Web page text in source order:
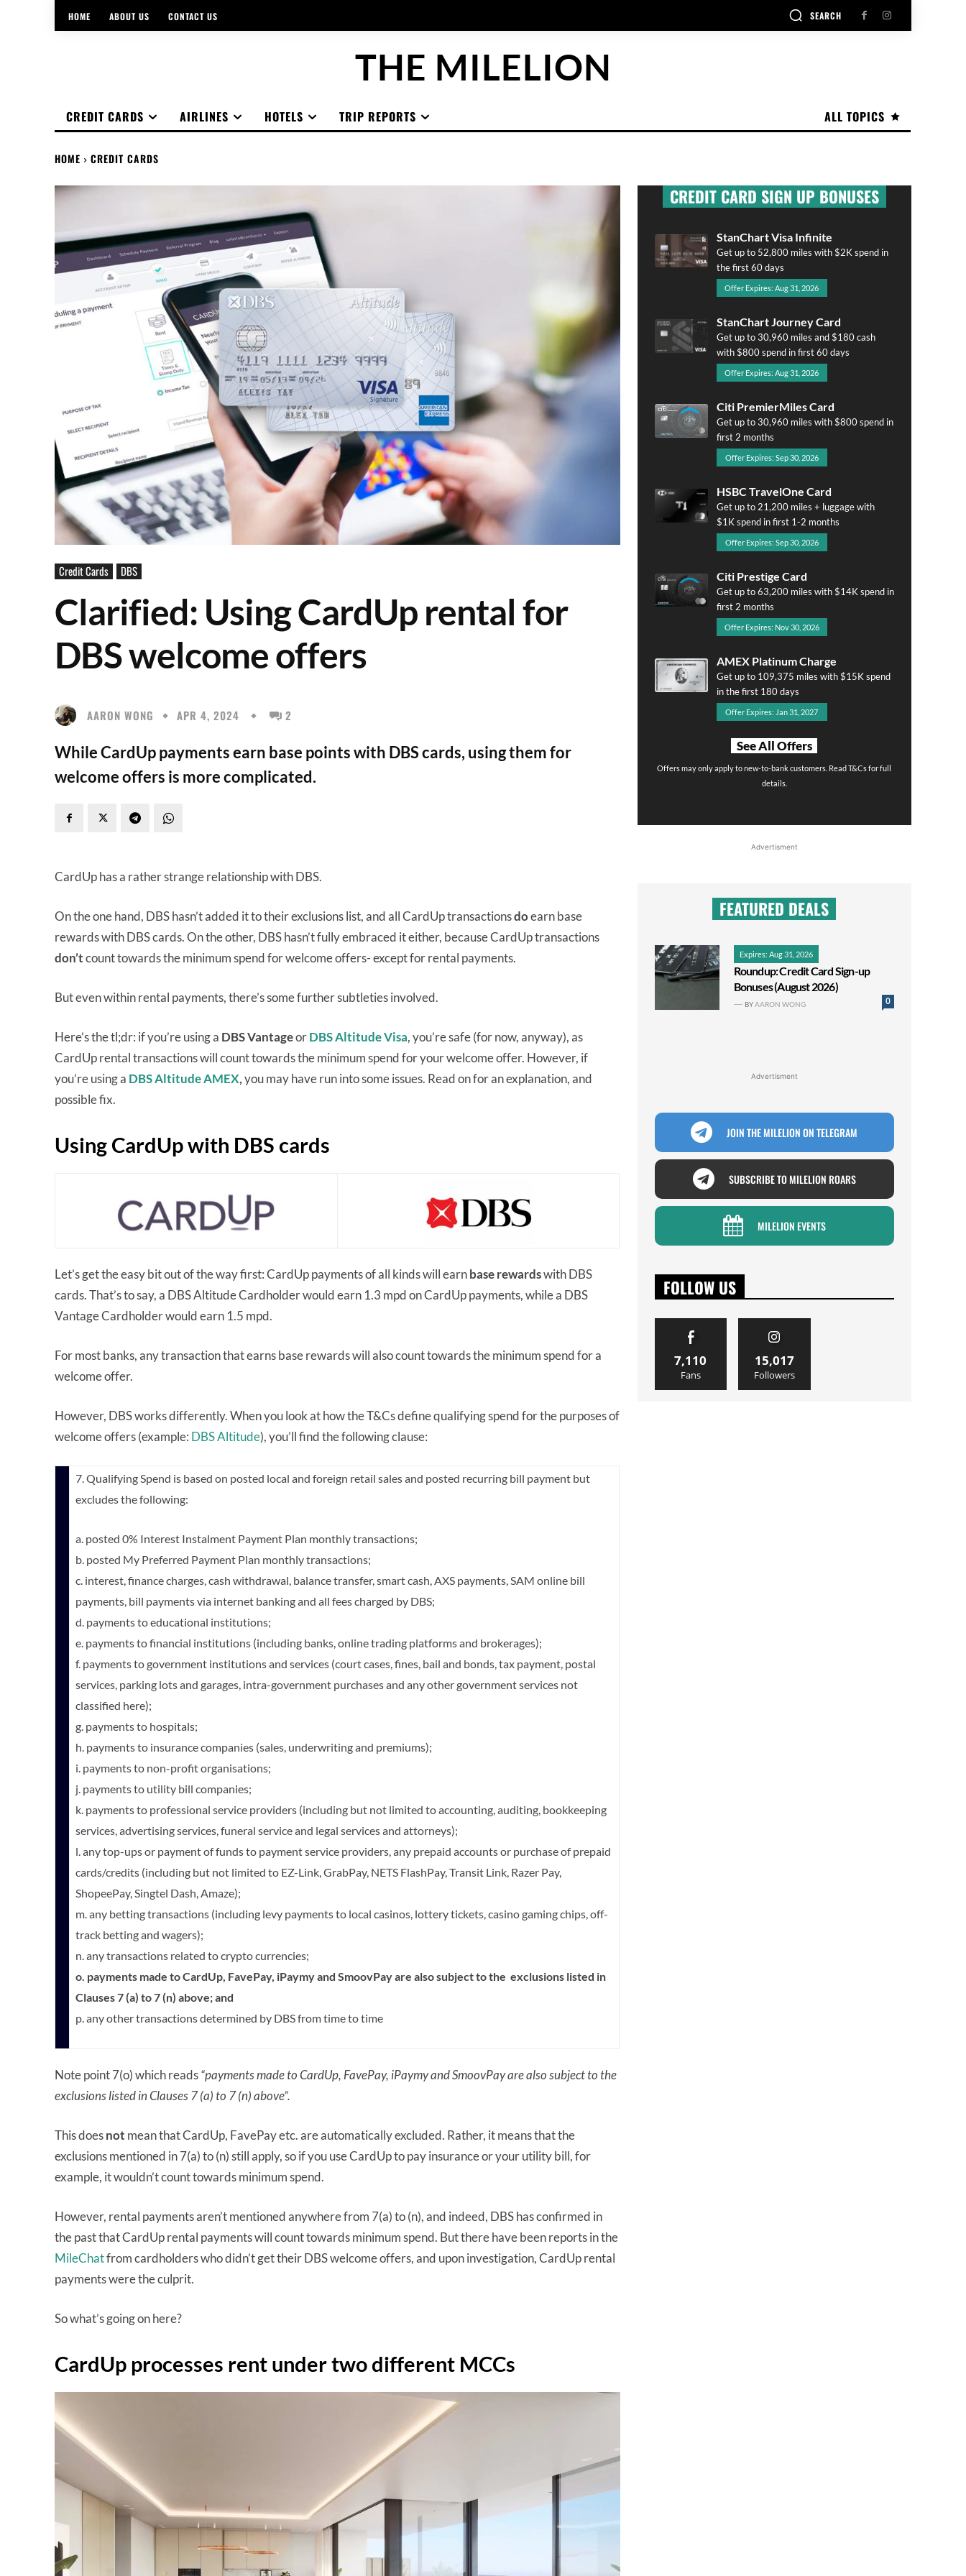
HOME ABOUT US CONTACT US SEARCH
THE MILELION
ALL TOPICS
CREDIT CARDS AIRLINES HOTELS TRIP REPORTS
HOME CREDIT CARDS
Credit Cards DBS
Clarified: Using CardUp rental for
DBS welcome offers
AARON WONG APR 4, 2024 2
While CardUp payments earn base points with DBS cards, using them for
welcome offers is more complicated.
CardUp has a rather strange relationship with DBS.
On the one hand, DBS hasn’t added it to their exclusions list, and all CardUp transactionsdoearn base
rewards with DBS cards. On the other, DBS hasn’t fully embraced it either, because CardUp transactions
don’tcount towards the minimum spend for welcome offers- except for rental payments.
But even within rental payments, there’s some further subtleties involved.
Here’s the tl;dr: if you’re using a DBS VantageorDBS Altitude Visa, you’re safe (for now, anyway), as
CardUp rental transactions will count towards the minimum spend for your welcome offer. However, if
you’re using a DBS Altitude AMEX,you may have run into some issues. Read on for an explanation, and
possible fix.
Using CardUp with DBS cards
Let’s get the easy bit out of the way first: CardUp payments of all kinds will earnbase rewardswith DBS
cards. That’s to say, a DBS Altitude Cardholder would earn 1.3 mpd on CardUp payments, while a DBS
Vantage Cardholder would earn 1.5 mpd.
For most banks, any transaction that earns base rewards will also count towards the minimum spend for a
welcome offer.
However, DBS works differently. When you look at how the T&Cs define qualifying spend for the purposes of
welcome offers (example: DBS Altitude), you’ll find the following clause:
7. Qualifying Spend is based on posted local and foreign retail sales and posted recurring bill payment but
excludes the following:
a. posted 0% Interest Instalment Payment Plan monthly transactions;
b. posted My Preferred Payment Plan monthly transactions;
c. interest, finance charges, cash withdrawal, balance transfer, smart cash, AXS payments, SAM online bill
payments, bill payments via internet banking and all fees charged by DBS;
d. payments to educational institutions;
e. payments to financial institutions (including banks, online trading platforms and brokerages);
f. payments to government institutions and services (court cases, fines, bail and bonds, tax payment, postal
services, parking lots and garages, intra-government purchases and any other government services not
classified here);
g. payments to hospitals;
h. payments to insurance companies (sales, underwriting and premiums);
i. payments to non-profit organisations;
j. payments to utility bill companies;
k. payments to professional service providers (including but not limited to accounting, auditing, bookkeeping
services, advertising services, funeral service and legal services and attorneys);
l. any top-ups or payment of funds to payment service providers, any prepaid accounts or purchase of prepaid
cards/credits (including but not limited to EZ-Link, GrabPay, NETS FlashPay, Transit Link, Razer Pay,
ShopeePay, Singtel Dash, Amaze);
m. any betting transactions (including levy payments to local casinos, lottery tickets, casino gaming chips, off-
track betting and wagers);
n. any transactions related to crypto currencies;
o. payments made to CardUp, FavePay, iPaymy and SmoovPay are also subject to the exclusions listed in
Clauses 7 (a) to 7 (n) above; and
p. any other transactions determined by DBS from time to time
Note point 7(o) which reads“payments made to CardUp, FavePay, iPaymy and SmoovPay are also subject to the
exclusions listed in Clauses 7 (a) to 7 (n) above”.
This doesnot mean that CardUp, FavePay etc. are automatically excluded. Rather, it means that the
exclusions mentioned in 7(a) to (n) still apply, so if you use CardUp to pay insurance or your utility bill, for
example, it wouldn’t count towards minimum spend.
However, rental payments aren’t mentioned anywhere from 7(a) to (n), and indeed, DBS has confirmed in
the past that CardUp rental payments will count towards minimum spend. But there have been reports in the
MileChatfrom cardholders who didn’t get their DBS welcome offers, and upon investigation, CardUp rental
payments were the culprit.
So what’s going on here?
CardUp processes rent under two different MCCs
CREDIT CARD SIGN UP BONUSES
StanChart Visa Infinite
Get up to 52,800 miles with $2K spend in
the first 60 days
Offer Expires: Aug 31, 2026
StanChart Journey Card
Get up to 30,960 miles and $180 cash
with $800 spend in first 60 days
Offer Expires: Aug 31, 2026
Citi PremierMiles Card
Get up to 30,960 miles with $800 spend in
first 2 months
Offer Expires: Sep 30, 2026
HSBC TravelOne Card
Get up to 21,200 miles + luggage with
$1K spend in first 1-2 months
Offer Expires: Sep 30, 2026
Citi Prestige Card
Get up to 63,200 miles with $14K spend in
first 2 months
Offer Expires: Nov 30, 2026
AMEX Platinum Charge
Get up to 109,375 miles with $15K spend
in the first 180 days
Offer Expires: Jan 31, 2027
See All Offers
Offers may only apply to new-to-bank customers. Read T&Cs for full
details.
Advertisment
FEATURED DEALS
Expires: Aug 31, 2026
Roundup: Credit Card Sign-up
Bonuses (August 2026)
0
BYAARON WONG
Advertisment
JOIN THE MILELION ON TELEGRAM
SUBSCRIBE TO MILELION ROARS
MILELION EVENTS
FOLLOW US
7,110
Fans
15,017
Followers